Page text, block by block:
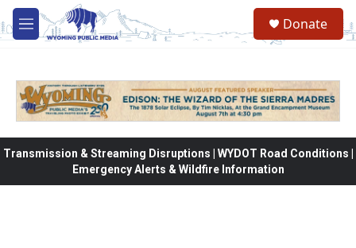
Skip to main content
M
e
Donate
Transmission & Streaming Disruptions | WYDOT Road Conditions |
Emergency Alerts & Wildfire Information